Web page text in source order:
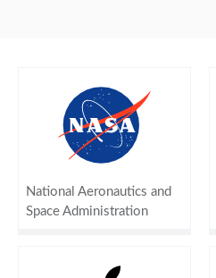
National Aeronautics and
Space Administration